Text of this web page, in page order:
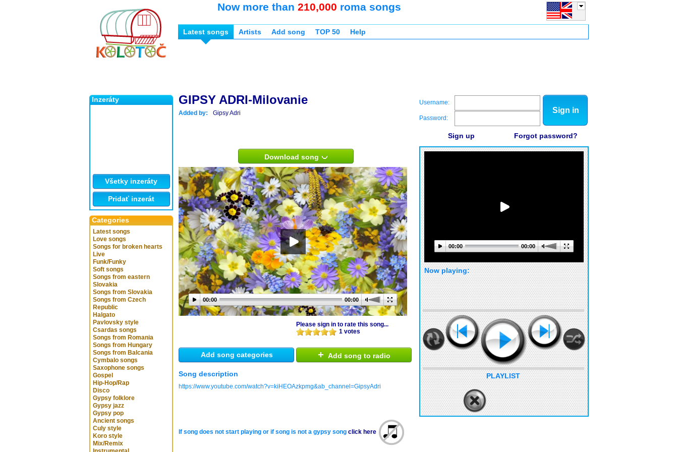
Inzeráty
Všetky inzeráty
Pridať inzerát
Categories
Latest songs
Love songs
Songs for broken hearts
Live
Funk/Funky
Soft songs
Songs from eastern
Slovakia
Songs from Slovakia
Songs from Czech
Republic
Halgato
Pavlovsky style
Csardas songs
Songs from Romania
Songs from Hungary
Songs from Balcania
Cymbalo songs
Saxophone songs
Gospel
Hip-Hop/Rap
Disco
Gypsy folklore
Gypsy jazz
Gypsy pop
Ancient songs
Culy style
Koro style
Mix/Remix
Now more than 210,000 roma songs
Latest songs Artists Add song TOP 50 Help
GIPSY ADRI-Milovanie
Added by: Gipsy Adri
Download song
00:00 00:00
Please sign in to rate this song...
1 votes
Add song categories + Add song to radio
Song description
https://www.youtube.com/watch?v=kiHEOAzkpmg&ab_channel=GipsyAdri
If song does not start playing or if song is not a gypsy song click here
Username:
Password:
Sign in
Sign up Forgot password?
00:00 00:00
Now playing:
PLAYLIST